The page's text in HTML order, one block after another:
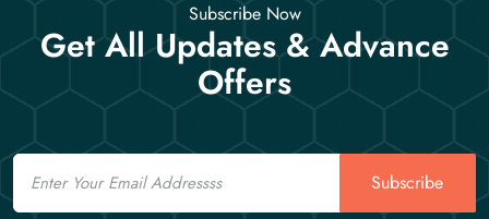
Subscribe Now
Get All Updates & Advance
Offers
Email
Subscribe